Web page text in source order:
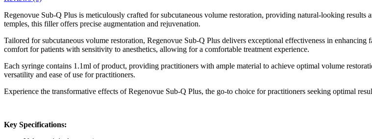
Regenovue Sub-Q Plus is meticulously crafted for subcutaneous volume restoration, providing natural-looking results
temples, this filler offers precise augmentation and rejuvenation.
Tailored for subcutaneous volume restoration, Regenovue Sub-Q Plus delivers exceptional effectiveness in
comfort for patients with sensitivity to anesthetics, allowing for a comfortable treatment experience.
Each syringe contains 1.1ml of product, providing practitioners with ample material to achieve optimal volume
versatility and ease of use for practitioners.
Experience the transformative effects of Regenovue Sub-Q Plus, the go-to choice for practitioners seeking optimal
Key Specifications: